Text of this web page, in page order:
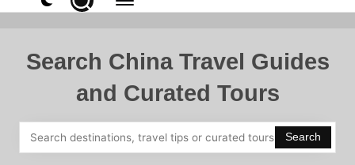
C
i
n
Search China Travel Guides
and Curated Tours
Search